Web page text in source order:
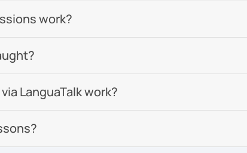
work?
LanguaTalk work?